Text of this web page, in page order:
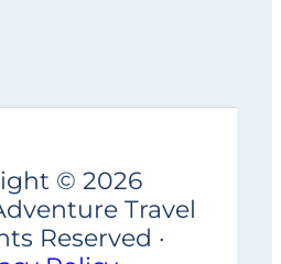
© 2026
Travel
Reserved ·